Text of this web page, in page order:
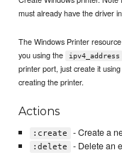
must already have the driver
The Windows Printer
you using the
ipv4_address
printer port, just create it
creating the printer.
Actions
:create - Create a
:delete - Delete an